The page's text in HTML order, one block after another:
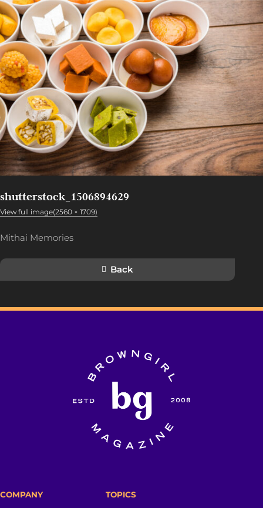
shutterstock_1506894629
View full image(2560 × 1709)
Mithai Memories
Back
COMPANY TOPICS